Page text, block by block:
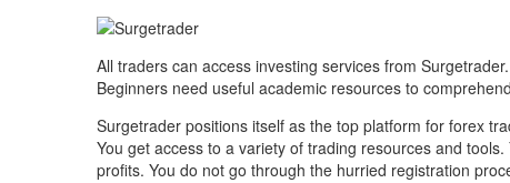
All traders can access investing services from
Beginners need useful academic resources to
Surgetrader positions itself as the top platform for forex
You get access to a variety of trading resources and
profits. You do not go through the hurried registration